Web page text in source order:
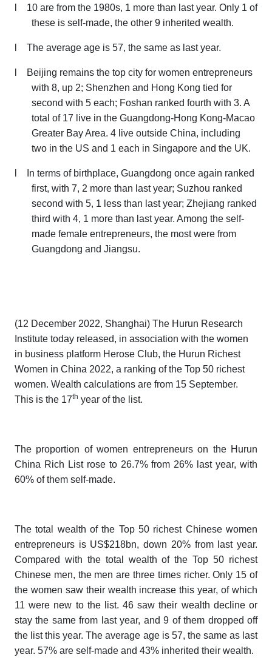
10 are from the 1980s, 1 more than last year. Only 1 of
these is self-made, the other 9 inherited wealth.
The average age is 57, the same as last year.
Beijing remains the top city for women entrepreneurs
with 8, up 2; Shenzhen and Hong Kong tied for
second with 5 each; Foshan ranked fourth with 3. A
total of 17 live in the Guangdong-Hong Kong-Macao
Greater Bay Area. 4 live outside China, including
two in the US and 1 each in Singapore and the UK.
In terms of birthplace, Guangdong once again ranked
first, with 7, 2 more than last year; Suzhou ranked
second with 5, 1 less than last year; Zhejiang ranked
third with 4, 1 more than last year. Among the self-
made female entrepreneurs, the most were from
Guangdong and Jiangsu.
(12 December 2022, Shanghai) The Hurun Research
Institute today released, in association with the women
in business platform Herose Club, the Hurun Richest
Women in China 2022, a ranking of the Top 50 richest
women. Wealth calculations are from 15 September.
This is the 17th year of the list.
The proportion of women entrepreneurs on the Hurun
China Rich Listrose to 26.7% from 26% last year, with
60% of them self-made.
The total wealth of the Top 50 richest Chinese women
entrepreneurs is US$218bn, down 20% from last year.
Compared with the total wealth of the Top 50 richest
Chinese men, the men are three times richer. Only 15 of
the women saw their wealth increase this year, of which
11 were new to the list. 46 saw their wealth decline or
stay the same from last year, and 9 of them dropped off
the list this year. The average age is 57, the same as last
year. 57% are self-made and 43% inherited their wealth.